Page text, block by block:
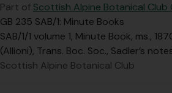
Part of Scottish Alpine Botanical Club
GB 235 SAB/1: Minute Books
SAB/1/1 volume 1, Minute Book, ms.,
(Allioni), Trans. Boc. Soc., Sadler’s
Scottish Alpine Botanical Club